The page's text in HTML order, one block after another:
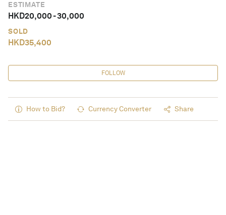
ESTIMATE
HKD20,000-30,000
SOLD
HKD35,400
FOLLOW
How to Bid? Currency Converter Share